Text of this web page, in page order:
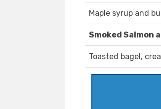
Maple syrup and
Smoked Salmon
Toasted bagel,